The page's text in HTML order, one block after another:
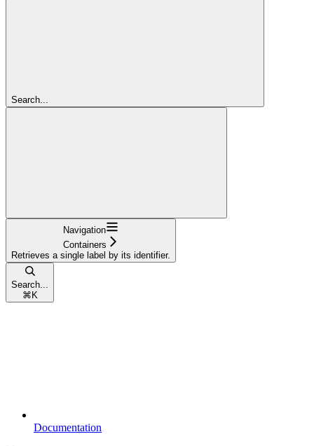
Search...
Navigation
Containers
Retrieves a single label by its identifier.
Search...
⌘ K
Documentation